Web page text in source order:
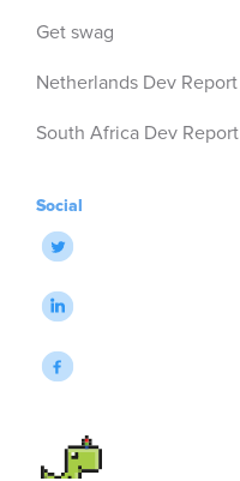
Get swag
Netherlands Dev Report
South Africa Dev Report
Social